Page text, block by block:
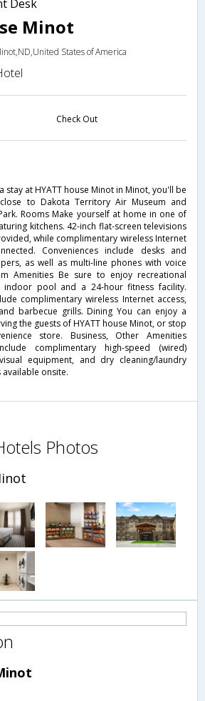
Desk
Minot
States of America
Check Out
stay at HYATT house Minot in Minot, you'll be
to Dakota Territory Air Museum and
Rooms Make yourself at home in one of
kitchens. 42-inch flat-screen televisions
while complimentary wireless Internet
Conveniences include desks and
as well as multi-line phones with voice
Amenities Be sure to enjoy recreational
indoor pool and a 24-hour fitness facility.
complimentary wireless Internet access,
barbecue grills. Dining You can enjoy a
the guests of HYATT house Minot, or stop
store. Business, Other Amenities
complimentary high-speed (wired)
equipment, and dry cleaning/laundry
available onsite.
Photos